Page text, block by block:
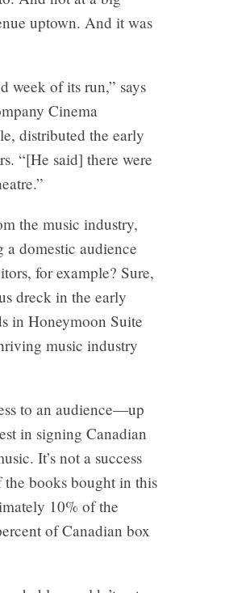
uptown. And it was
week of its run,” says
Cinema
distributed the early
“[He said] there were
the music industry,
domestic audience
for example? Sure,
dreck in the early
in Honeymoon Suite
music industry
to an audience—up
in signing Canadian
It’s not a success
books bought in this
10% of the
of Canadian box